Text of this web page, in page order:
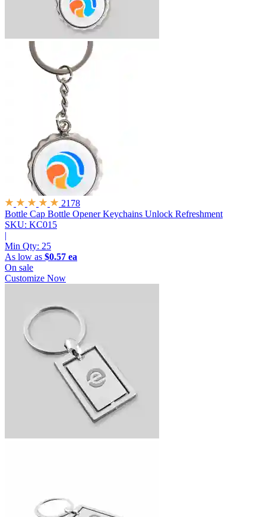
2178
Bottle Cap Bottle Opener Keychains Unlock Refreshment
SKU: KC015
|
Min Qty: 25
As low as $0.57 ea
On sale
Customize Now